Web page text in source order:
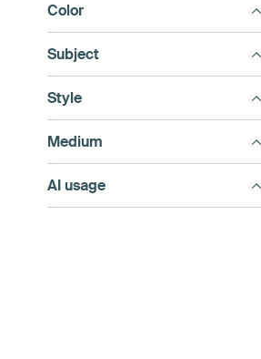
Color
Subject
Style
Medium
AI usage